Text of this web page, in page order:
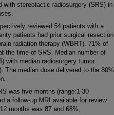
stereotactic radiosurgery (SRS) in
reviewed 54 patients with a
patients had prior surgical resection
radiation therapy (WBRT). 71% of
the time of SRS. Median number of
with median radiosurgery tumor
The median dose delivered to the 80%
was five months (range:1-30
a follow-up MRI available for review.
months was 87 and 68%,